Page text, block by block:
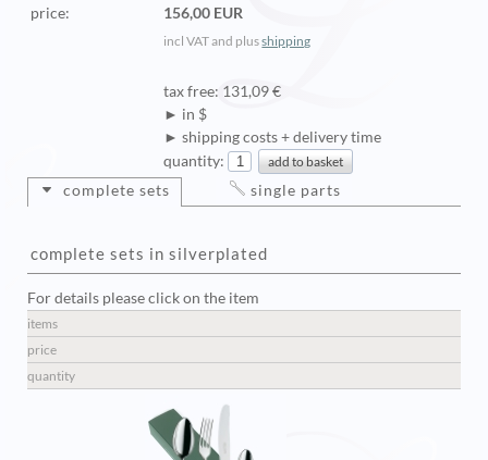
price: 156,00 EUR
incl VAT and plusshipping
tax free: 131,09 €
► in $
► shipping costs + delivery time
quantity:
complete sets
complete sets in silverplated
For details please click on the item
items
price
quantity
single parts